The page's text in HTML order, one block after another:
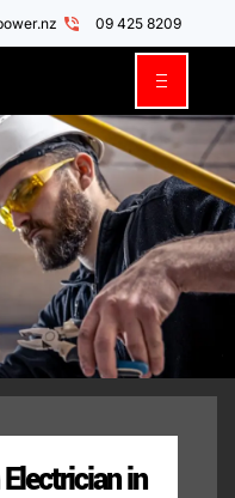
09 425 8209
in